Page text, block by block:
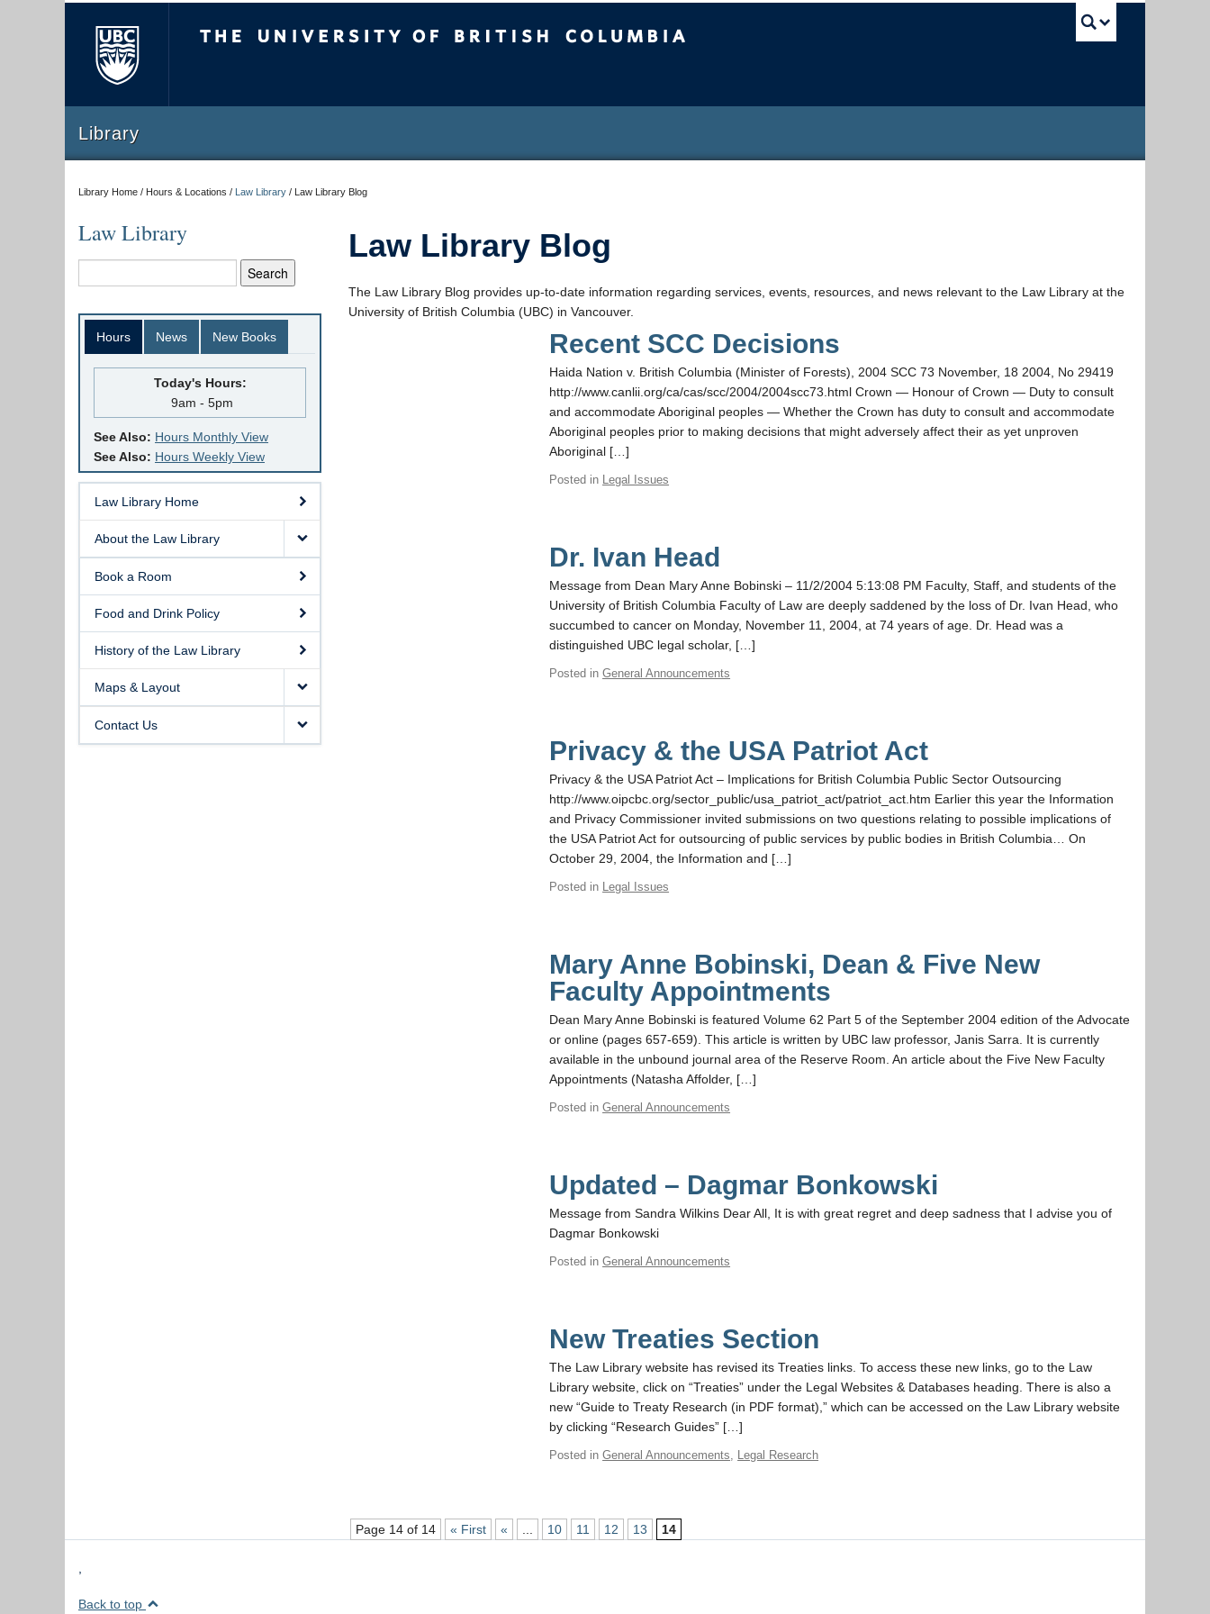
Library
Library Home / Hours & Locations / Law Library / Law Library Blog
Law Library
Hours News New Books
Today's Hours:
9am - 5pm
See Also: Hours Monthly View
See Also: Hours Weekly View
Law Library Home
About the Law Library
Book a Room
Food and Drink Policy
History of the Law Library
Maps & Layout
Contact Us
Law Library Blog
The Law Library Blog provides up-to-date information regarding services, events, resources, and news relevant to the Law Library at the
University of British Columbia (UBC) in Vancouver.
Recent SCC Decisions
Haida Nation v. British Columbia (Minister of Forests), 2004 SCC 73 November, 18 2004, No 29419
http://www.canlii.org/ca/cas/scc/2004/2004scc73.html Crown — Honour of Crown — Duty to consult
and accommodate Aboriginal peoples — Whether the Crown has duty to consult and accommodate
Aboriginal peoples prior to making decisions that might adversely affect their as yet unproven
Aboriginal […]
Posted in Legal Issues
Dr. Ivan Head
Message from Dean Mary Anne Bobinski – 11/2/2004 5:13:08 PM Faculty, Staff, and students of the
University of British Columbia Faculty of Law are deeply saddened by the loss of Dr. Ivan Head, who
succumbed to cancer on Monday, November 11, 2004, at 74 years of age. Dr. Head was a
distinguished UBC legal scholar, […]
Posted inGeneral Announcements
Privacy & the USA Patriot Act
Privacy & the USA Patriot Act – Implications for British Columbia Public Sector Outsourcing
http://www.oipcbc.org/sector_public/usa_patriot_act/patriot_act.htm Earlier this year the Information
and Privacy Commissioner invited submissions on two questions relating to possible implications of
the USA Patriot Act for outsourcing of public services by public bodies in British Columbia… On
October 29, 2004, the Information and […]
Posted in Legal Issues
Mary Anne Bobinski, Dean & Five New
Faculty Appointments
Dean Mary Anne Bobinski is featured Volume 62 Part 5 of the September 2004 edition of the Advocate
or online (pages 657-659). This article is written by UBC law professor, Janis Sarra. It is currently
available in the unbound journal area of the Reserve Room. An article about the Five New Faculty
Appointments (Natasha Affolder, […]
Posted inGeneral Announcements
Updated – Dagmar Bonkowski
Message from Sandra Wilkins Dear All, It is with great regret and deep sadness that I advise you of
Dagmar Bonkowski
Posted inGeneral Announcements
New Treaties Section
The Law Library website has revised its Treaties links. To access these new links, go to the Law
Library website, click on “Treaties” under the Legal Websites & Databases heading. There is also a
new “Guide to Treaty Research (in PDF format),” which can be accessed on the Law Library website
by clicking “Research Guides” […]
Posted inGeneral Announcements, Legal Research
Page 14 of 14 « First « 10 11 12 13 14
Back to top